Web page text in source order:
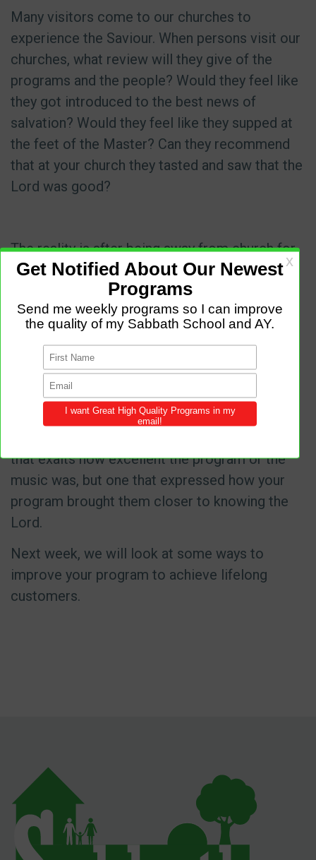
Many visitors come to our churches to
experience the Saviour. When persons visit our
churches, what review will they give of the
programs and the people? Would they feel like
they got introduced to the best news of
salvation? Would they feel like they supped at
the feet of the Master? Can they recommend
that at your church they tasted and saw that the
Lord was good?
The reality is after being away from church for
so long and finding alternative services online;
persons can choose to go elsewhere, or
nowhere. Why would someone choose to
attend your congregation?
As leaders, we all know the power of a good
testimony. Are we designing our services to
that exalts how excellent the program or the
music was, but one that expressed how your
program brought them closer to knowing the
Lord.
Next week, we will look at some ways to
improve your program to achieve lifelong
customers.